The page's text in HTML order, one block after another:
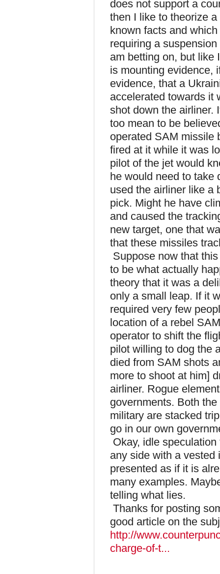
does not support a
then I like to theorize
known facts and
requiring a
am betting on, but like
is mounting evidence,
evidence, that a
accelerated towards it
shot down the airliner.
too mean to be
operated SAM missile
fired at it while it was
pilot of the jet would
he would need to take
used the airliner like a
pick. Might he have
and caused the
new target, one that
that these missiles
Suppose now that
to be what actually
theory that it was a
only a small leap. If it
required very few
location of a rebel
operator to shift the
pilot willing to dog the
died from SAM shots
more to shoot at him]
airliner. Rogue
governments. Both
military are stacked
go in our own
Okay, idle
any side with a vested
presented as if it is
many examples.
telling what lies.
Thanks for posting
good article on the
http://
charge-of-t...